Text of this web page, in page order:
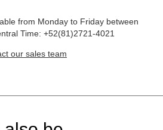
from Monday to Friday between
Time: +52(81)2721-4021
our sales team